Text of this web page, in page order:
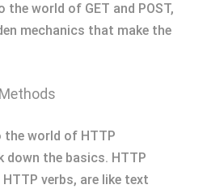
the world of GET and POST,
mechanics that make the
the world of HTTP
down the basics. HTTP
verbs, are like text